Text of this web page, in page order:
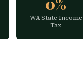
WA State Income
Tax